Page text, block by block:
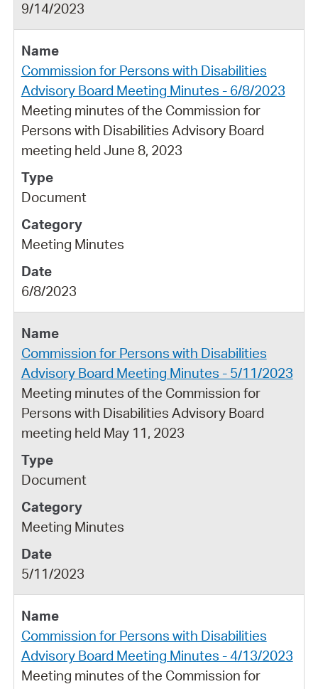
9/14/2023
Commission for Persons with Disabilities
Advisory Board Meeting Minutes - 6/8/2023
Meeting minutes of the Commission for
Persons with Disabilities Advisory Board
meeting held June 8, 2023
Document
Meeting Minutes
6/8/2023
Commission for Persons with Disabilities
Advisory Board Meeting Minutes - 5/11/2023
Meeting minutes of the Commission for
Persons with Disabilities Advisory Board
meeting held May 11, 2023
Document
Meeting Minutes
5/11/2023
Commission for Persons with Disabilities
Advisory Board Meeting Minutes - 4/13/2023
Meeting minutes of the Commission for